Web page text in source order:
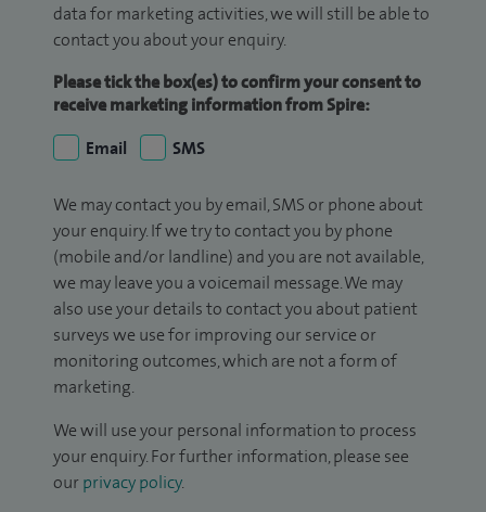
data for marketing activities, we will still be able to
contact you about your enquiry.
Please tick the box(es) to confirm your consent to
receive marketing information from Spire:
Email
SMS
We may contact you by email, SMS or phone about
your enquiry. If we try to contact you by phone
(mobile and/or landline) and you are not available,
we may leave you a voicemail message. We may
also use your details to contact you about patient
surveys we use for improving our service or
monitoring outcomes, which are not a form of
marketing.
We will use your personal information to process
your enquiry. For further information, please see
our privacy policy.